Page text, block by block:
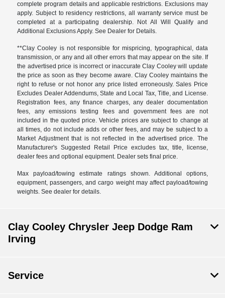
complete program details and applicable restrictions. Exclusions may
apply. Subject to residency restrictions, all warranty service must be
completed at a participating dealership. Not All Will Qualify and
Additional Exclusions Apply. See Dealer for Details.
**Clay Cooley is not responsible for mispricing, typographical, data
transmission, or any and all other errors that may appear on the site. If
the advertised price is incorrect or inaccurate Clay Cooley will update
the price as soon as they become aware. Clay Cooley maintains the
right to refuse or not honor any price listed erroneously. Sales Price
Excludes Dealer Addendums, State and Local Tax, Title, and License.
Registration fees, any finance charges, any dealer documentation
fees, any emissions testing fees and government fees are not
included in the quoted price. Vehicle prices are subject to change at
all times, do not include adds or other fees, and may be subject to a
Market Adjustment that is not reflected in the advertised price. The
Manufacturer's Suggested Retail Price excludes tax, title, license,
dealer fees and optional equipment. Dealer sets final price.
Max payload/towing estimate ratings shown. Additional options,
equipment, passengers, and cargo weight may affect payload/towing
weights. See dealer for details.
Clay Cooley Chrysler Jeep Dodge Ram
Irving
Service